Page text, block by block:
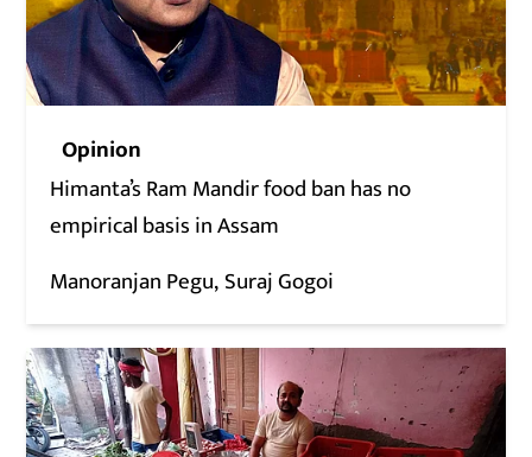
Opinion
Himanta’s Ram Mandir food ban has no
empirical basis in Assam
Manoranjan Pegu Suraj Gogoi